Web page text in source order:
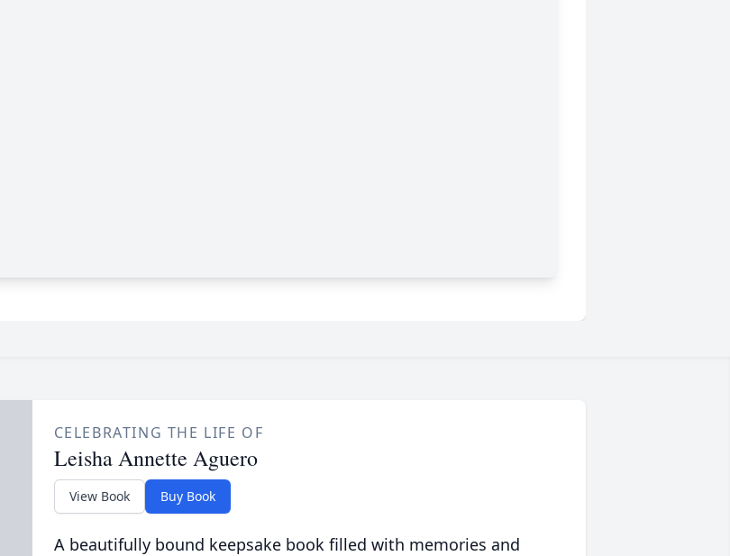
CELEBRATING THE LIFE OF
Leisha Annette Aguero
View Book Buy Book
A beautifully bound keepsake book filled with memories and